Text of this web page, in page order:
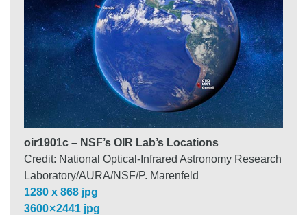
oir1901c – NSF’s OIR Lab’s Locations
Credit: National Optical-Infrared Astronomy Research
Laboratory/AURA/NSF/P. Marenfeld
1280 x 868 jpg
3600 × 2441 jpg